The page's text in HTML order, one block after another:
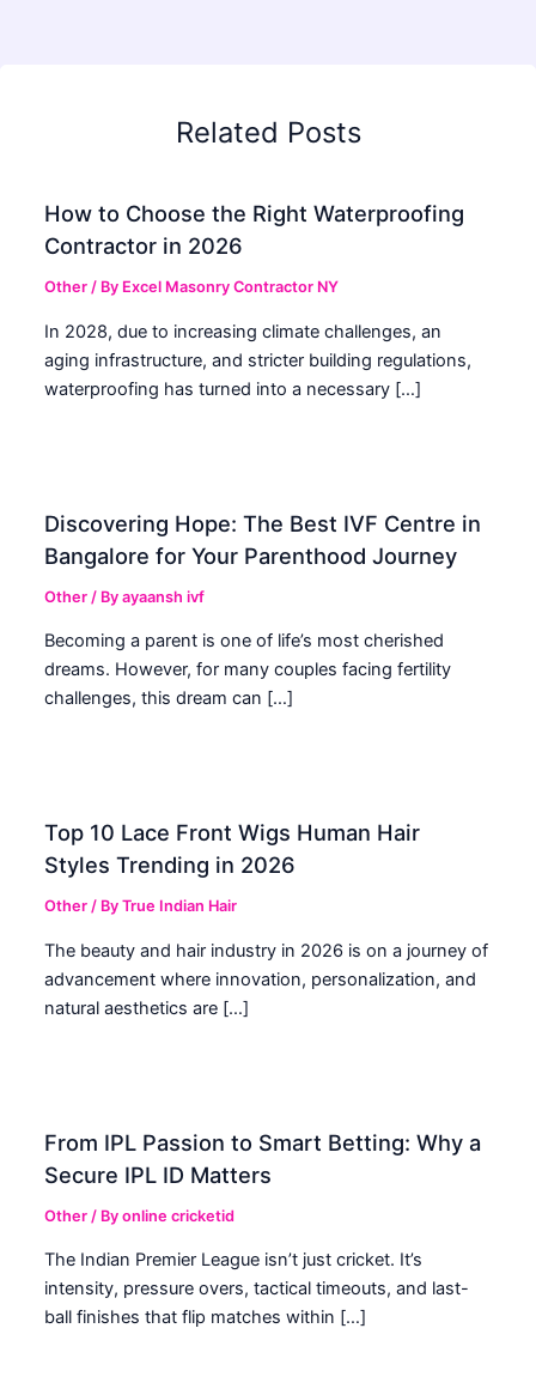
Related Posts
How to Choose the Right Waterproofing
Contractor in 2026
Other / By Excel Masonry Contractor NY
In 2028, due to increasing climate challenges, an
aging infrastructure, and stricter building regulations,
waterproofing has turned into a necessary […]
Discovering Hope: The Best IVF Centre in
Bangalore for Your Parenthood Journey
Other / Byayaansh ivf
Becoming a parent is one of life’s most cherished
dreams. However, for many couples facing fertility
challenges, this dream can […]
Top 10 Lace Front Wigs Human Hair
Styles Trending in 2026
Other / ByTrue Indian Hair
The beauty and hair industry in 2026 is on a journey of
advancement where innovation, personalization, and
natural aesthetics are […]
From IPL Passion to Smart Betting: Why a
Secure IPL ID Matters
Other / Byonline cricketid
The Indian Premier League isn’t just cricket. It’s
intensity, pressure overs, tactical timeouts, and last-
ball finishes that flip matches within […]